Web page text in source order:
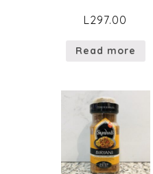
L 297.00
Read more